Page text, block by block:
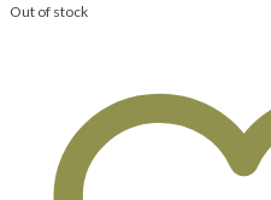
Out of stock